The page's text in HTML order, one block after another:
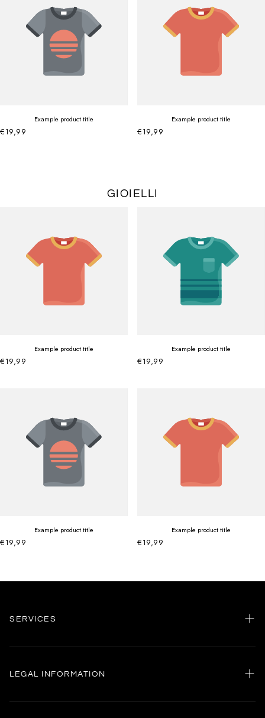
Example product title
€19,99
Example product title
€19,99
GIOIELLI
Example product title
€19,99
Example product title
€19,99
Example product title
€19,99
Example product title
€19,99
SERVICES
Home
LEGAL INFORMATION
General terms and conditions